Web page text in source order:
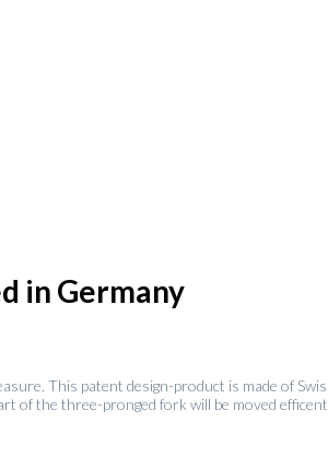
in Germany
This patent design-product is made of
of the three-pronged fork will be moved